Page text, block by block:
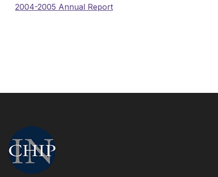
2004-2005 Annual Report